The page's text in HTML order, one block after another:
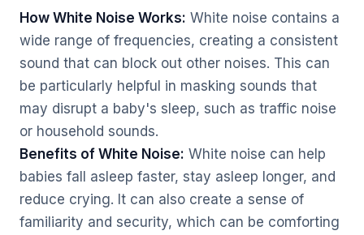
How White Noise Works: White noise contains a
wide range of frequencies, creating a consistent
sound that can block out other noises. This can
be particularly helpful in masking sounds that
may disrupt a baby's sleep, such as traffic noise
or household sounds.
Benefits of White Noise: White noise can help
babies fall asleep faster, stay asleep longer, and
reduce crying. It can also create a sense of
familiarity and security, which can be comforting